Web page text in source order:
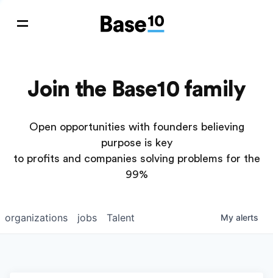
Join the Base10 family
Open opportunities with founders believing
purpose is key
to profits and companies solving problems for the
99%
jobs
organizations Talent My alerts